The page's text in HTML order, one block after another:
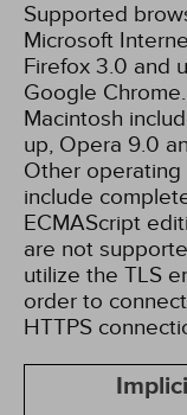
Supported
Microsoft
Firefox 3.0 and
Google
Macintosh
up, Opera 9.0
Other
include
ECMAScript
are not
utilize the TLS
order to
HTTPS